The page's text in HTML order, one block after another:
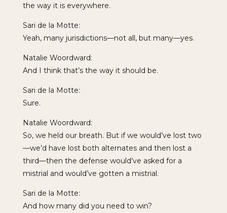
the way it is everywhere.
Sari de la Motte:
Yeah, many jurisdictions—not all, but many—yes.
Natalie Woordward:
And I think that’s the way it should be.
Sari de la Motte:
Sure.
Natalie Woordward:
So, we held our breath. But if we would’ve lost two
—we’d have lost both alternates and then lost a
third—then the defense would’ve asked for a
mistrial and would’ve gotten a mistrial.
Sari de la Motte:
And how many did you need to win?